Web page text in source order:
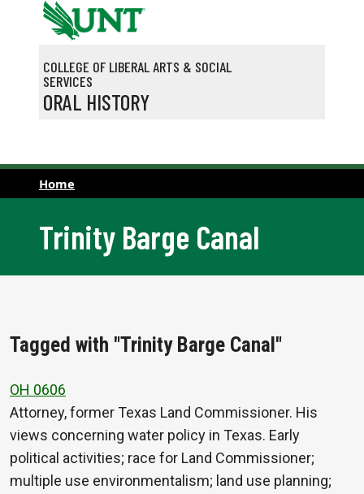
Skip to main content
COLLEGE OF LIBERAL ARTS & SOCIAL
SERVICES
ORAL HISTORY
Home
Trinity Barge Canal
Tagged with "Trinity Barge Canal"
OH 0606
Attorney, former Texas Land Commissioner. His
views concerning water policy in Texas. Early
political activities; race for Land Commissioner;
multiple use environmentalism; land use planning;